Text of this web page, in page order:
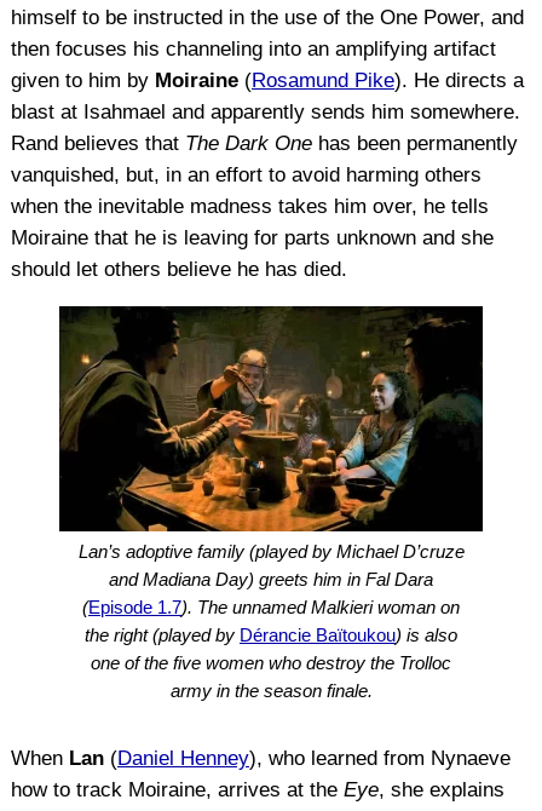
himself to be instructed in the use of the One Power, and
then focuses his channeling into an amplifying artifact
given to him by Moiraine(Rosamund Pike). He directs a
blast at Isahmael and apparently sends him somewhere.
Rand believes that The Dark Onehas been permanently
vanquished, but, in an effort to avoid harming others
when the inevitable madness takes him over, he tells
Moiraine that he is leaving for parts unknown and she
should let others believe he has died.
Lan’s adoptive family (played by Michael D’cruze
and Madiana Day) greets him in Fal Dara
(Episode 1.7). The unnamed Malkieri woman on
the right (played by Dérancie Baïtoukou) is also
one of the five women who destroy the Trolloc
army in the season finale.
When Lan(Daniel Henney), who learned from Nynaeve
how to track Moiraine, arrives at the Eye, she explains